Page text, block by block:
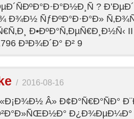
?
ÑƒÐºÐ°Ð·Ð°Ð»
Ð•ÐºÐ°Ñ‚ÐµÑ€Ð¸Ð½Ñ‹
Ð³Ð¾Ð´Ð° Ð² 9
/ 2016-08-16
Â» Ð¢Ð°Ñ€Ð°ÑÐ°
Ð¿Ð¾ÐµÐ¼Ð°